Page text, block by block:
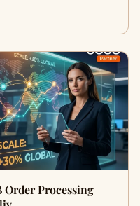
Order Processing